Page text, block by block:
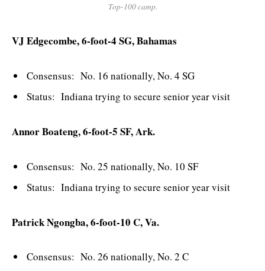
Top-100 camp.
VJ Edgecombe, 6-foot-4 SG, Bahamas
Consensus: No. 16 nationally, No. 4 SG
Status: Indiana trying to secure senior year visit
Annor Boateng, 6-foot-5 SF, Ark.
Consensus: No. 25 nationally, No. 10 SF
Status: Indiana trying to secure senior year visit
Patrick Ngongba, 6-foot-10 C, Va.
Consensus: No. 26 nationally, No. 2 C